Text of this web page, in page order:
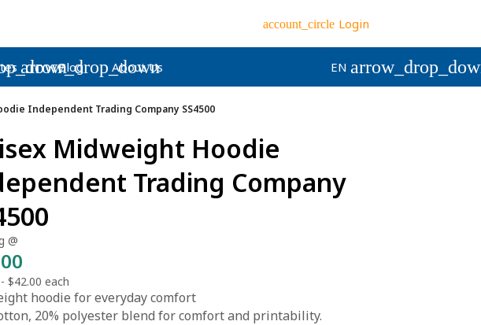
account_circle Login
arrow_drop_down
Blog About Us EN
Independent Trading Company SS4500
Midweight Hoodie
Trading Company
@
- $42.00 each
hoodie for everyday comfort
20% polyester blend for comfort and printability.